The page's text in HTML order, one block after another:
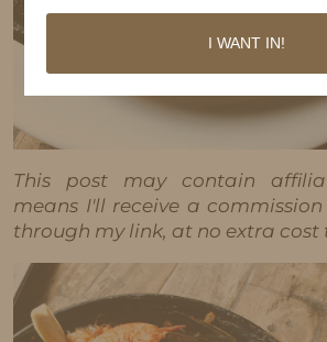
This post may contain
means I'll receive a
through my link, at no extra cost